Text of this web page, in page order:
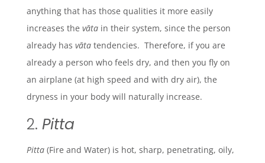
anything that has those qualities it more easily
increases the vāta in their system, since the person
already has vāta tendencies. Therefore, if you are
already a person who feels dry, and then you fly on
an airplane (at high speed and with dry air), the
dryness in your body will naturally increase.
2. Pitta
Pitta (Fire and Water) is hot, sharp, penetrating, oily,